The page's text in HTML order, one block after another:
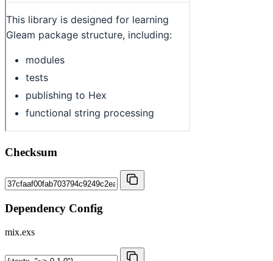
Checksum
Dependency Config
mix.exs